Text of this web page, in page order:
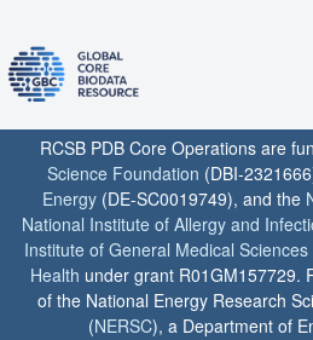
RCSB PDB Core Operations are
Science Foundation (DBI-
Energy (DE-SC0019749), and the
National Institute of Allergy and
Institute of General Medical Sciences
Health under grant R01GM157729.
of the National Energy Research
(NERSC), a Department of